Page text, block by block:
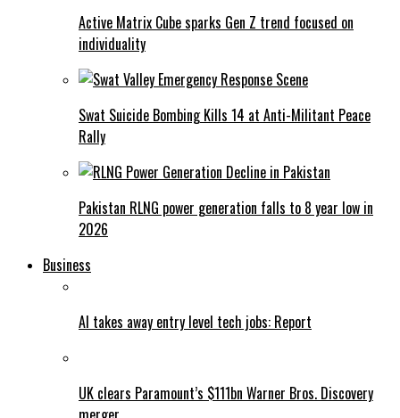
Active Matrix Cube sparks Gen Z trend focused on
individuality
Swat Suicide Bombing Kills 14 at Anti-Militant Peace
Rally
Pakistan RLNG power generation falls to 8 year low in
2026
Business
AI takes away entry level tech jobs: Report
UK clears Paramount’s $111bn Warner Bros. Discovery